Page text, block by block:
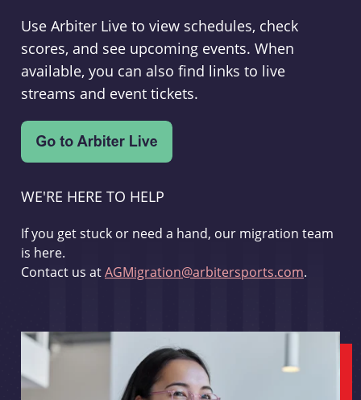
Use Arbiter Live to view schedules, check
scores, and see upcoming events. When
available, you can also find links to live
streams and event tickets.
WE'RE HERE TO HELP
If you get stuck or need a hand, our migration team
is here.
Contact us atAGMigration@arbitersports.com.